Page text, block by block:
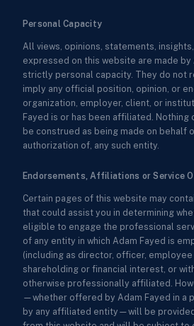
Personal Capacity
All views, opinions, statements,
expressed on this website are made by
strictly personal capacity. They do not
imply any official position, opinion, or
organization, employer, client, or
Fayed is or has been affiliated. Nothing
be construed as being made on behalf
authorization of, any such entity.
Endorsements, Affiliations or Service
Certain pages of this website may
that could assist you in determining
eligible to engage the professional
of any entity in which Adam Fayed is
(including as director, officer, employee
shareholding or financial interest, or
otherwise professionally affiliated.
—whether offered by Adam Fayed in a
by any affiliated entity—will be